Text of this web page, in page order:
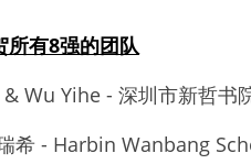
有8强的团队
Wu Yihe - 深圳市新哲书
希 - Harbin Wanbang